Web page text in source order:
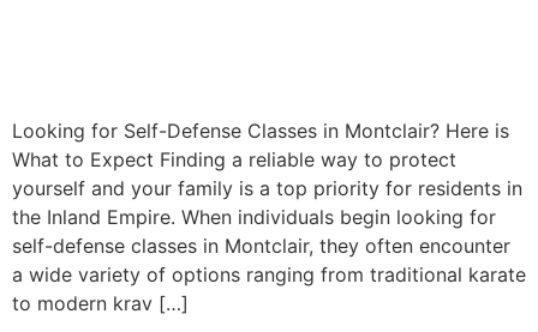
Looking for Self-Defense Classes in Montclair? Here is
What to Expect Finding a reliable way to protect
yourself and your family is a top priority for residents in
the Inland Empire. When individuals begin looking for
self-defense classes in Montclair, they often encounter
a wide variety of options ranging from traditional karate
to modern krav […]